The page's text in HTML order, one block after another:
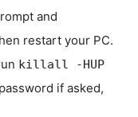
and
restart your PC.
killall -HUP
if asked,